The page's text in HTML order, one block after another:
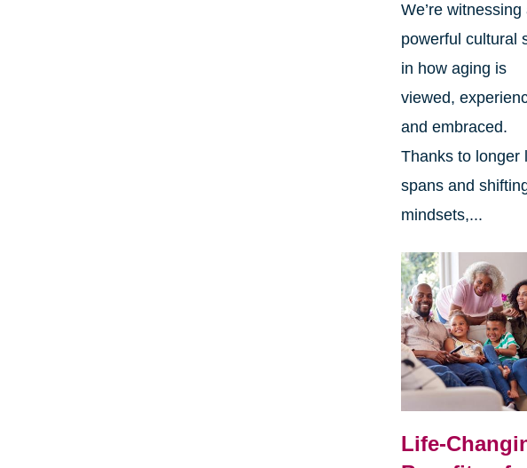
We’re witnessing
powerful cultural
in how aging is
viewed,
and embraced.
Thanks to longer
spans and
mindsets,...
Life-